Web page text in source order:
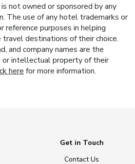
not owned or sponsored by any
The use of any hotel trademarks or
reference purposes in helping
destinations of their choice.
and company names are the
or intellectual property of their
here for more information.
Get in Touch
Contact Us